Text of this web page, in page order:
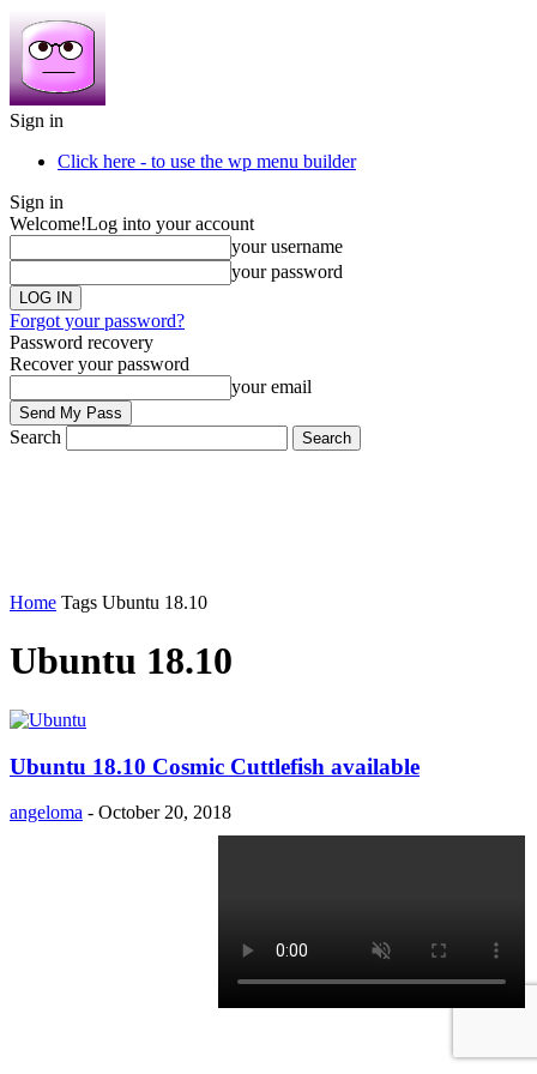
Sign in
Click here - to use the wp menu builder
Sign in
Welcome!Log into your account
your username
your password
Forgot your password?
Password recovery
Recover your password
your email
Search
Home Tags Ubuntu 18.10
Ubuntu 18.10
Ubuntu 18.10 Cosmic Cuttlefish available
angeloma - October 20, 2018